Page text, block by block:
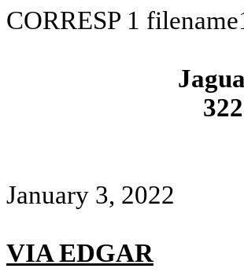
CORRESP 1
January 3, 2022
VIA EDGAR